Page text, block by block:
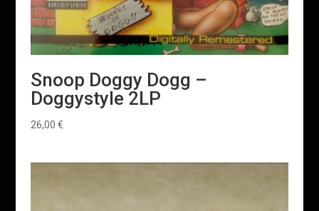
Snoop Doggy Dogg –
Doggystyle 2LP
26,00 €